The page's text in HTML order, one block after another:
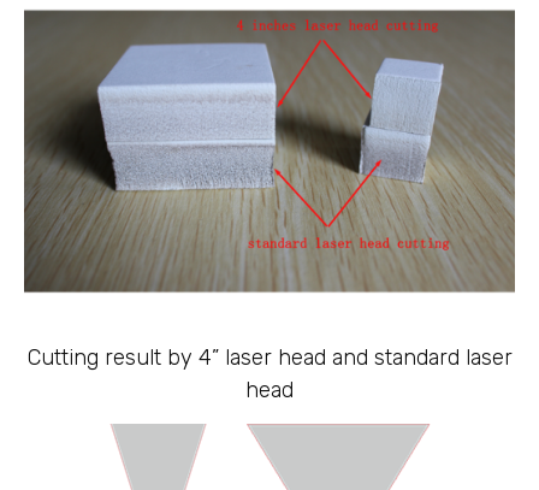
Cutting result by 4” laser head and standard laser
head